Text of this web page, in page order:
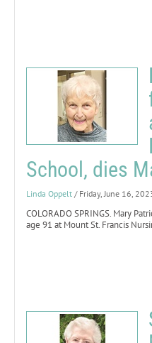
School, dies
Linda Oppelt / Friday, June 16,
COLORADO SPRINGS. Mary
age 91 at Mount St. Francis